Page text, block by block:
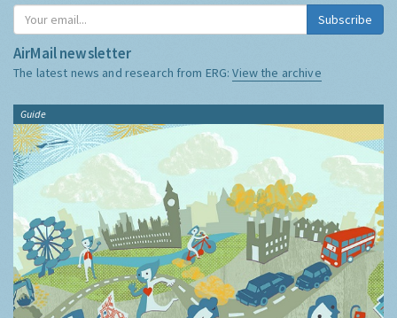
Subscribe
AirMail newsletter
The latest news and research from ERG:View the archive
Guide